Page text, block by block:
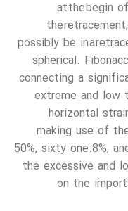
at the begin
the
possibly be in a
spherical.
connecting a
extreme and low
horizontal
making use of
50%, sixty one.8%,
the excessive and
on the